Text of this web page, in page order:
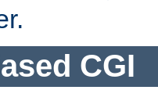
CGI